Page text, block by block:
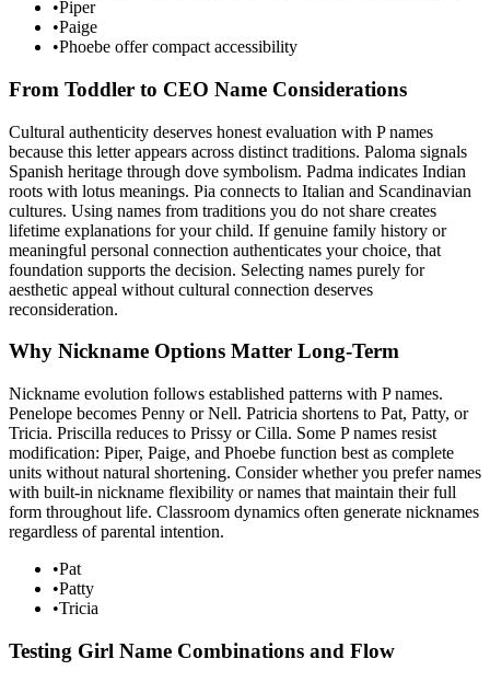
•Piper
•Paige
•Phoebe offer compact accessibility
From Toddler to CEO Name Considerations
Cultural authenticity deserves honest evaluation with P names
because this letter appears across distinct traditions. Paloma signals
Spanish heritage through dove symbolism. Padma indicates Indian
roots with lotus meanings. Pia connects to Italian and Scandinavian
cultures. Using names from traditions you do not share creates
lifetime explanations for your child. If genuine family history or
meaningful personal connection authenticates your choice, that
foundation supports the decision. Selecting names purely for
aesthetic appeal without cultural connection deserves
reconsideration.
Why Nickname Options Matter Long-Term
Nickname evolution follows established patterns with P names.
Penelope becomes Penny or Nell. Patricia shortens to Pat, Patty, or
Tricia. Priscilla reduces to Prissy or Cilla. Some P names resist
modification: Piper, Paige, and Phoebe function best as complete
units without natural shortening. Consider whether you prefer names
with built-in nickname flexibility or names that maintain their full
form throughout life. Classroom dynamics often generate nicknames
regardless of parental intention.
•Pat
•Patty
•Tricia
Testing Girl Name Combinations and Flow